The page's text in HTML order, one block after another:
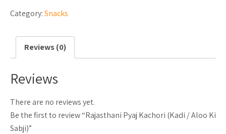
(Kadi
Aloo
quantity
Category:Snacks
Reviews (0)
Reviews
There are no reviews yet.
Be the first to review “Rajasthani Pyaj Kachori (Kadi / Aloo Ki
Sabji)”